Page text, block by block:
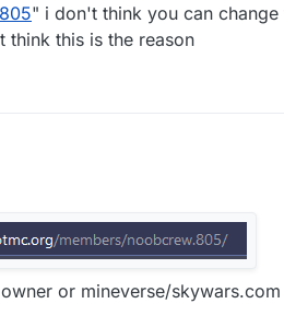
" i don't think you can
this is the reason
AAC 4 since if you type /aac you get
805" i don't think you can
i don't think this is the reason
or mineverse/skywars.com